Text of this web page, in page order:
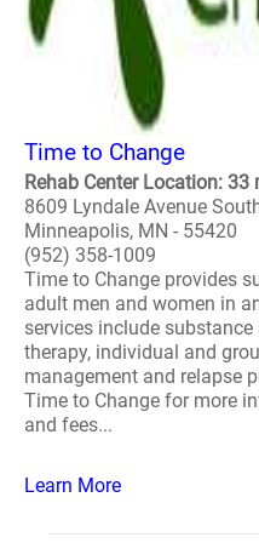
Time to Change
Rehab Center Location:
8609 Lyndale Avenue
Minneapolis, MN - 55420
(952) 358-1009
Time to Change provides
adult men and women in
services include
therapy, individual and
management and relapse
Time to Change for more
and fees...
Learn More